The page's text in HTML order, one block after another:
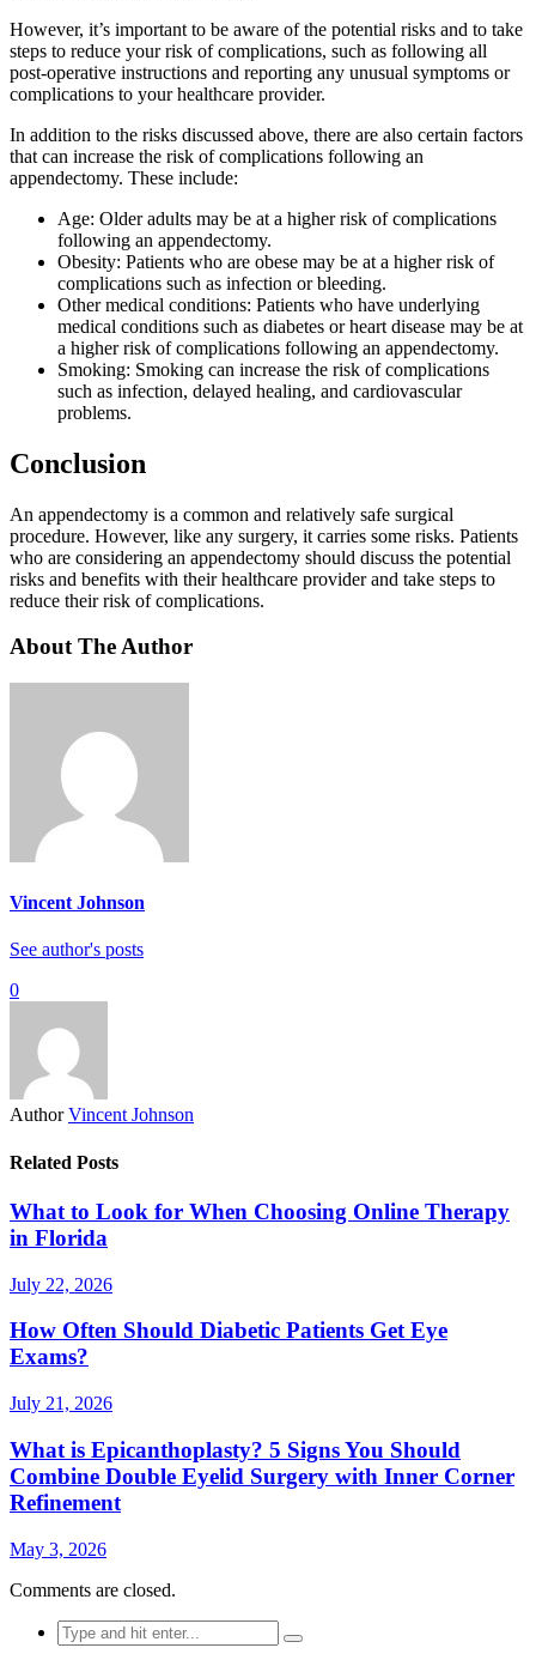
However, it’s important to be aware of the potential risks and to take
steps to reduce your risk of complications, such as following all
post-operative instructions and reporting any unusual symptoms or
complications to your healthcare provider.
In addition to the risks discussed above, there are also certain factors
that can increase the risk of complications following an
appendectomy. These include:
Age: Older adults may be at a higher risk of complications
following an appendectomy.
Obesity: Patients who are obese may be at a higher risk of
complications such as infection or bleeding.
Other medical conditions: Patients who have underlying
medical conditions such as diabetes or heart disease may be at
a higher risk of complications following an appendectomy.
Smoking: Smoking can increase the risk of complications
such as infection, delayed healing, and cardiovascular
problems.
Conclusion
An appendectomy is a common and relatively safe surgical
procedure. However, like any surgery, it carries some risks. Patients
who are considering an appendectomy should discuss the potential
risks and benefits with their healthcare provider and take steps to
reduce their risk of complications.
About The Author
Vincent Johnson
See author's posts
0
Author Vincent Johnson
Related Posts
What to Look for When Choosing Online Therapy
in Florida
July 22, 2026
How Often Should Diabetic Patients Get Eye
Exams?
July 21, 2026
What is Epicanthoplasty? 5 Signs You Should
Combine Double Eyelid Surgery with Inner Corner
Refinement
May 3, 2026
Comments are closed.
Search
for: